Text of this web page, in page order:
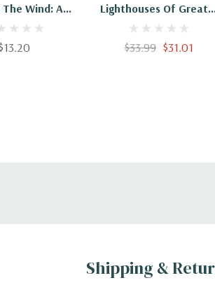
Wind: An
Of Love In My
Mirror
Lighthouses Of
Los Angeles
$33.99 $31.01
Shipping &